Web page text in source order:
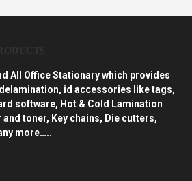
All Office Stationary which provides
id accessories like tags,
software, Hot & Cold Lamination
toner, Key chains, Die cutters,
more…..